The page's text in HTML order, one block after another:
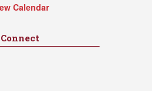
Calendar
Connect